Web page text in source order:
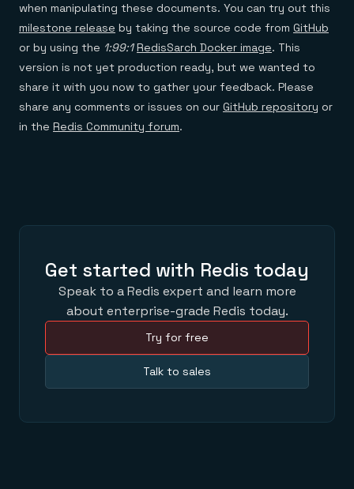
when manipulating these documents. You can try out this
milestone release by taking the source code from GitHub
or by using the 1:99:1 RedisSarch Docker image. This
version is not yet production ready, but we wanted to
share it with you now to gather your feedback. Please
share any comments or issues on our GitHub repository or
in the Redis Community forum.
Get started with Redis today
Speak to a Redis expert and learn more
about enterprise-grade Redis today.
Try for free
Talk to sales